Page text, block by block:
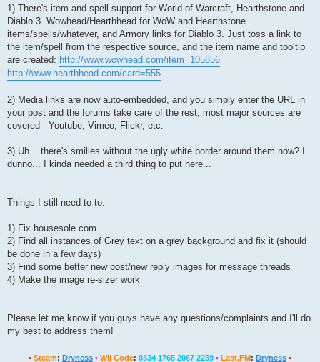
1) There's item and spell support for World of Warcraft, Hearthstone and
Diablo 3. Wowhead/Hearthhead for WoW and Hearthstone
items/spells/whatever, and Armory links for Diablo 3. Just toss a link to
the item/spell from the respective source, and the item name and tooltip
are created: http://www.wowhead.com/item=105856
http://www.hearthhead.com/card=555
2) Media links are now auto-embedded, and you simply enter the URL in
your post and the forums take care of the rest; most major sources are
covered - Youtube, Vimeo, Flickr, etc.
3) Uh... there's smilies without the ugly white border around them now? I
dunno... I kinda needed a third thing to put here...
Things I still need to to:
1) Fix housesole.com
2) Find all instances of Grey text on a grey background and fix it (should
be done in a few days)
3) Find some better new post/new reply images for message threads
4) Make the image re-sizer work
Please let me know if you guys have any questions/complaints and I'll do
my best to address them!
• Steam: Dryness • Wii Code: 0334 1765 2067 2259 • Last.FM: Dryness •